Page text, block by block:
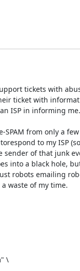
tickets with
ticket with
ISP in informing me.
SPAM from only a
to my ISP
sender of that junk
into a black hole,
robots emailing
waste of my time.
\